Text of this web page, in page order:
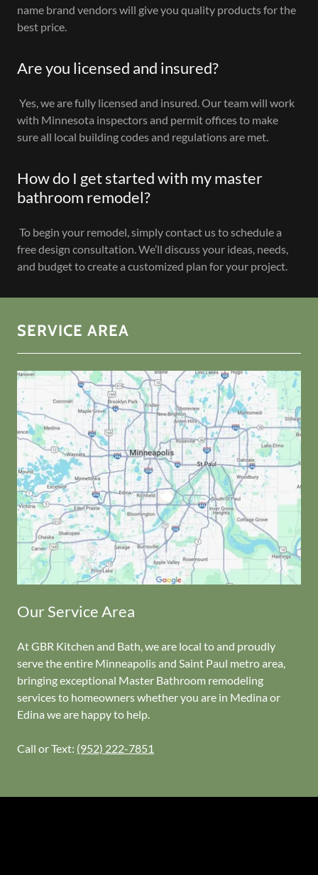
name brand vendors will give you quality products for the
best price.
Are you licensed and insured?
Yes, we are fully licensed and insured. Our team will work
with Minnesota inspectors and permit offices to make
sure all local building codes and regulations are met.
How do I get started with my master
bathroom remodel?
To begin your remodel, simply contact us to schedule a
free design consultation. We’ll discuss your ideas, needs,
and budget to create a customized plan for your project.
SERVICE AREA
Our Service Area
At GBR Kitchen and Bath, we are local to and proudly
serve the entire Minneapolis and Saint Paul metro area,
bringing exceptional Master Bathroom remodeling
services to homeowners whether you are in Medina or
Edina we are happy to help.
Call or Text: (952) 222-7851